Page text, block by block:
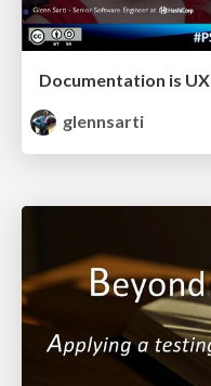
Documentation is UX
glennsarti